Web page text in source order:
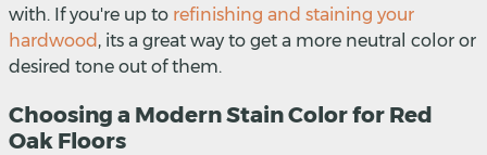
with. If you're up to refinishing and staining your
hardwood , its a great way to get a more neutral color or
desired tone out of them.
Choosing a Modern Stain Color for Red
Oak Floors